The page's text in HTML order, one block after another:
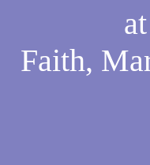
Faith,